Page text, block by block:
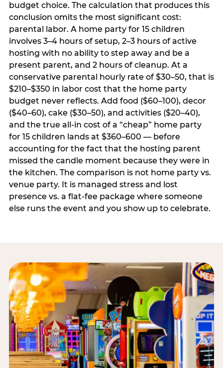
budget choice. The calculation that produces this
conclusion omits the most significant cost:
parental labor. A home party for 15 children
involves 3–4 hours of setup, 2–3 hours of active
hosting with no ability to step away and be a
present parent, and 2 hours of cleanup. At a
conservative parental hourly rate of $30–50, that is
$210–$350 in labor cost that the home party
budget never reflects. Add food ($60–100), decor
($40–60), cake ($30–50), and activities ($20–40),
and the true all-in cost of a “cheap” home party
for 15 children lands at $360–600 — before
accounting for the fact that the hosting parent
missed the candle moment because they were in
the kitchen. The comparison is not home party vs.
venue party. It is managed stress and lost
presence vs. a flat-fee package where someone
else runs the event and you show up to celebrate.